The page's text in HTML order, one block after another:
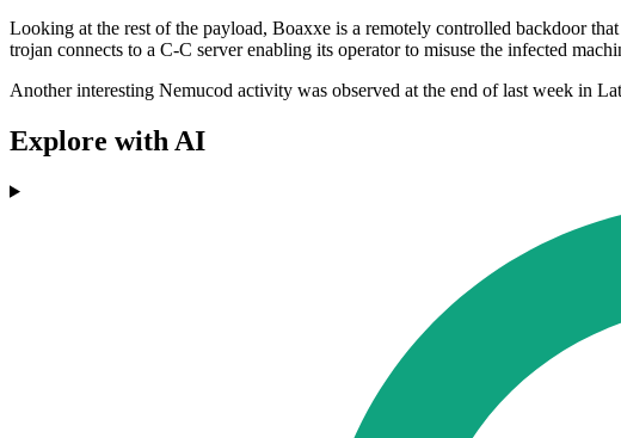
Looking at the rest of the payload, Boaxxe is a remotely controlled backdoor
trojan connects to a C-C server enabling its operator to misuse the infected
Another interesting Nemucod activity was observed at the end of last week in
Explore with AI